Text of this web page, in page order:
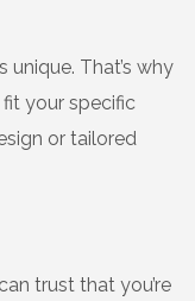
That’s why
your specific
or tailored
trust that you’re